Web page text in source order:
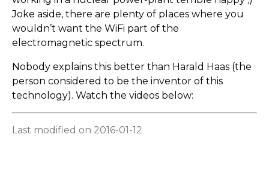
Joke aside, there are plenty of places where you
wouldn’t want the WiFi part of the
electromagnetic spectrum.
Nobody explains this better than Harald Haas (the
person considered to be the inventor of this
technology). Watch the videos below:
Last modified on 2016-01-12